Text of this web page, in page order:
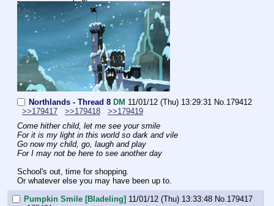
Northlands - Thread 8 DM 11/01/12 (Thu) 13:29:31 No.179412
>>179417
>>179418
>>179419
Come hither child, let me see your smile
For it is my light in this world so dark and vile
Go now my child, go, laugh and play
For I may not be here to see another day
School's out, time for shopping.
Or whatever else you may have been up to.
Pumpkin Smile [Bladeling] 11/01/12 (Thu) 13:33:48 No. 179417